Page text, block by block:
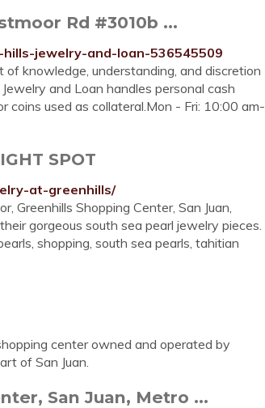
Rd #3010b ...
jewelry-and-loan-536545509
knowledge, understanding, and discretion
and Loan handles personal cash
coins used as collateral.Mon - Fri: 10:00 am-
SPOT
at-greenhills/
Greenhills Shopping Center, San Juan,
gorgeous south sea pearl jewelry pieces.
shopping, south sea pearls, tahitian
center owned and operated by
of San Juan.
San Juan, Metro ...